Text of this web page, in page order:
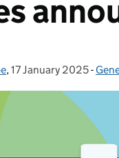
, Posted on:
17 January 2025-